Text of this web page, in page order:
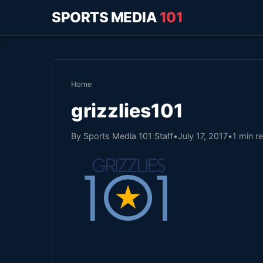
SPORTS MEDIA 101
Home
grizzlies101
By Sports Media 101 Staff•July 17, 2017•1 min